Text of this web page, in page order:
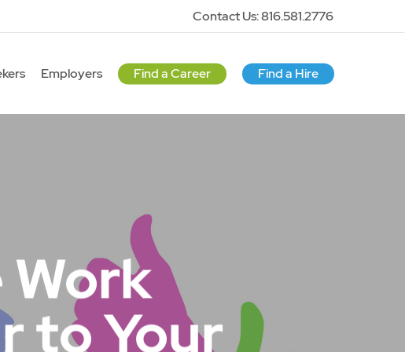
Contact Us: 816.581.2776
Employers Find a Career Find a Hire
Work
to Your